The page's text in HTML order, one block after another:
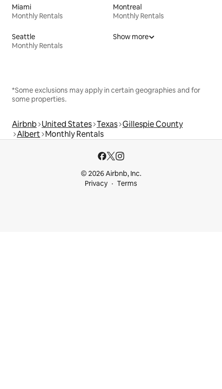
Miami
Monthly Rentals
Montreal
Monthly Rentals
Seattle
Monthly Rentals
Show more
*Some exclusions may apply in certain geographies and for
some properties.
Airbnb United States Texas Gillespie County
Albert Monthly Rentals
© 2026 Airbnb, Inc.
Privacy
Terms